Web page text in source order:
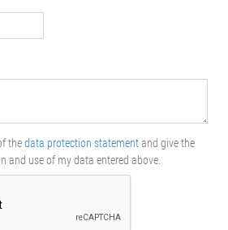
thedata protection statementand give the
and use of my data entered above.